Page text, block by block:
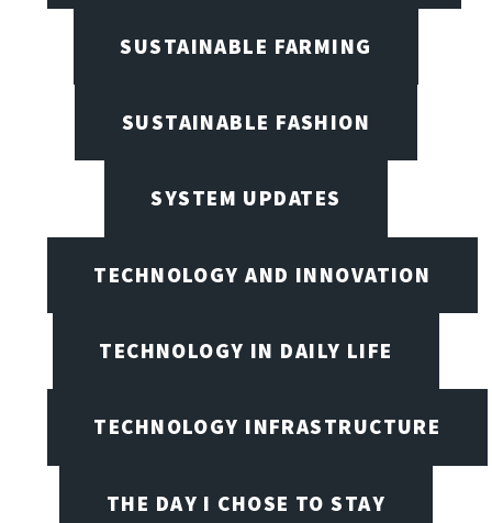
SUSTAINABLE FARMING
SUSTAINABLE FASHION
SYSTEM UPDATES
TECHNOLOGY AND INNOVATION
TECHNOLOGY IN DAILY LIFE
TECHNOLOGY INFRASTRUCTURE
THE DAY I CHOSE TO STAY